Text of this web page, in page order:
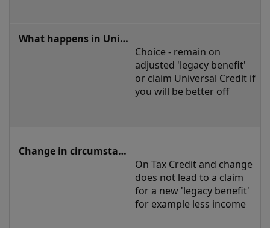
Choice - remain on
adjusted 'legacy benefit'
or claim Universal Credit if
you will be better off
On Tax Credit and change
does not lead to a claim
for a new 'legacy benefit'
for example less income